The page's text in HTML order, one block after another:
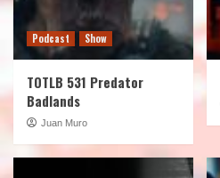
Podcast Show
TOTLB 531 Predator
Badlands
Juan Muro